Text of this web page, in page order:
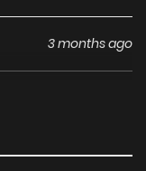
3 months ago
3 months ago